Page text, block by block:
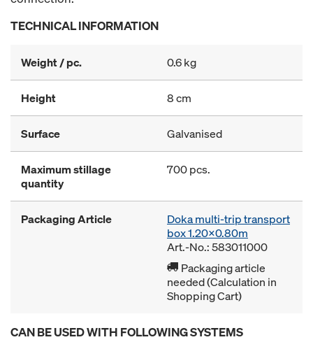
TECHNICAL INFORMATION
Weight / pc. 0.6 kg
Height 8 cm
Surface Galvanised
Maximum stillage
quantity
700 pcs.
Packaging Article
Doka multi-trip transport
box 1.20x0.80m
Art.-No.: 583011000
Packaging article
needed (Calculation in
Shopping Cart)
CAN BE USED WITH FOLLOWING SYSTEMS